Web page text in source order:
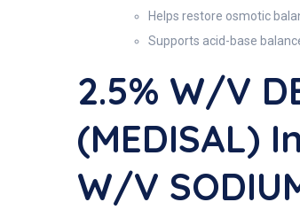
Helps restore osmotic
Supports acid-base
2.5% W/V
(MEDISAL)
W/V